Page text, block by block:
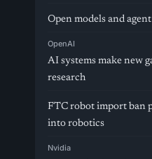
Open models and
OpenAI
AI systems make new
research
FTC robot import ban
into robotics
Nvidia